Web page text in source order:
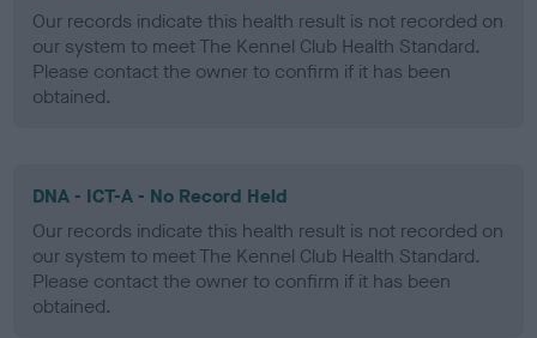
Our records indicate this health result is not recorded on
our system to meet The Kennel Club Health Standard.
Please contact the owner to confirm if it has been
obtained.
DNA - ICT-A - No Record Held
Our records indicate this health result is not recorded on
our system to meet The Kennel Club Health Standard.
Please contact the owner to confirm if it has been
obtained.